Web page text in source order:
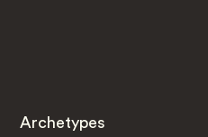
Archetypes